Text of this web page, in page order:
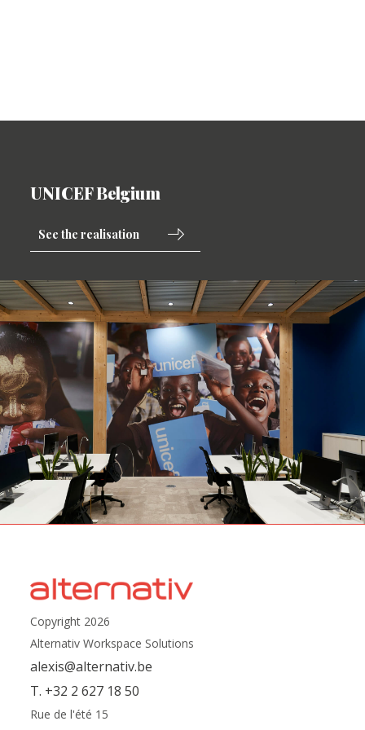
UNICEF Belgium
See the realisation
Copyright 2026
Alternativ Workspace Solutions
alexis@alternativ.be
T. +32 2 627 18 50
Rue de l'été 15